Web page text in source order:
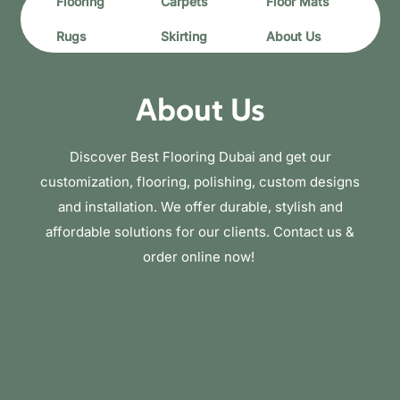
Rugs Skirting About Us
About Us
Discover Best Flooring Dubai and get our
customization, flooring, polishing, custom designs
and installation. We offer durable, stylish and
affordable solutions for our clients. Contact us &
order online now!